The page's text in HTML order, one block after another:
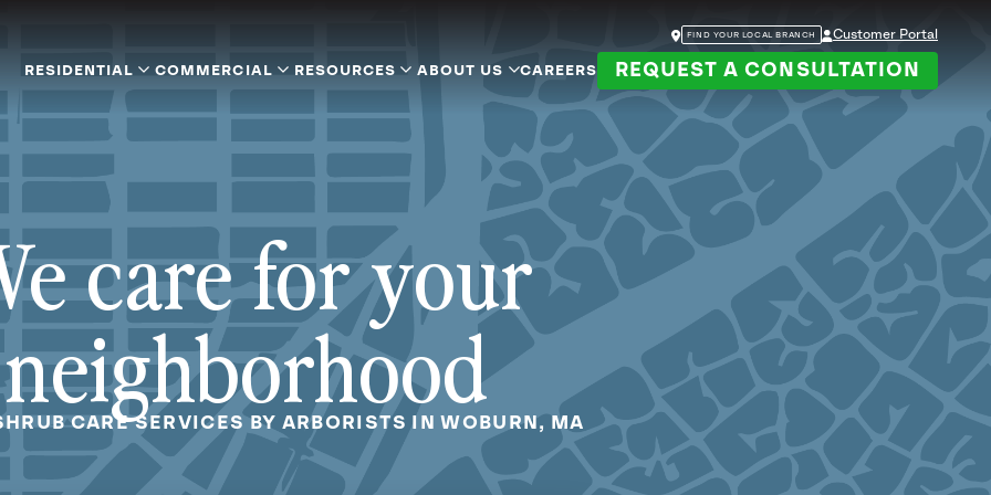
FIND YOUR LOCAL BRANCH Customer Portal
RESIDENTIAL COMMERCIAL RESOURCES ABOUT US CAREERS REQUEST A CONSULTATION
care for your
neighborhood
CARE SERVICES BY ARBORISTS IN WOBURN, MA